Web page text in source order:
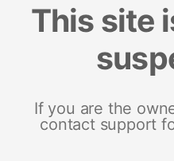
This site
If you are the
contact support